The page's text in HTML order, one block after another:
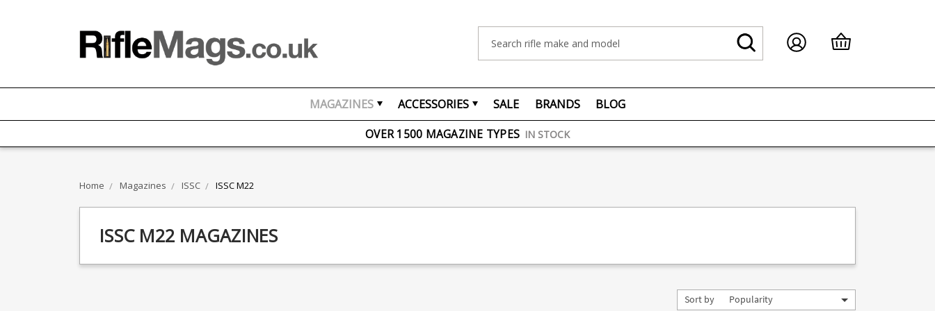
MAGAZINES ACCESSORIES SALE BRANDS BLOG
FREE UK DELIVERY ON ORDERS OVER £75
OVER 1500 MAGAZINE TYPES IN STOCK
Home Magazines ISSC ISSC M22
ISSC M22 MAGAZINES
Sort by Popularity